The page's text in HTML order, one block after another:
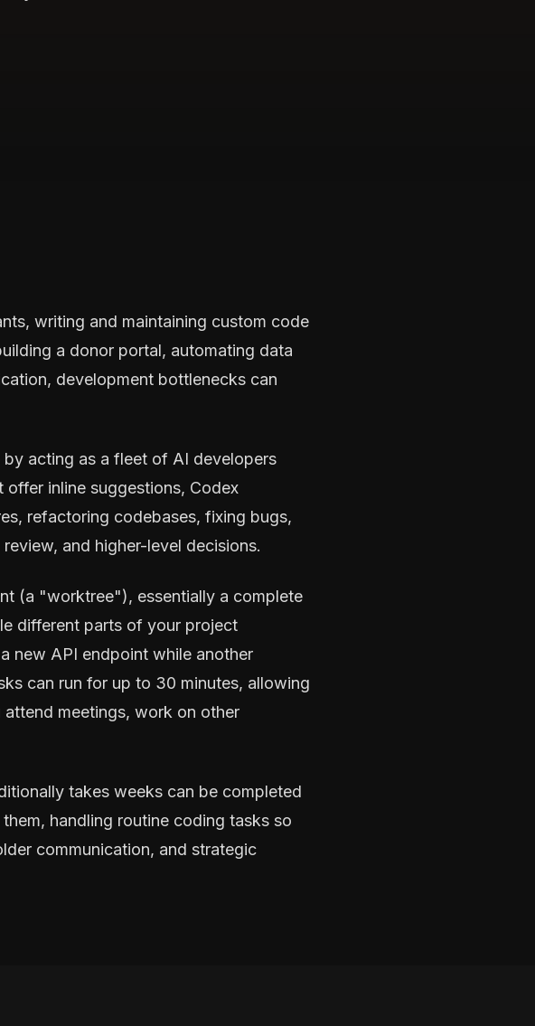
writing and maintaining custom code
a donor portal, automating data
development bottlenecks can
acting as a fleet of AI developers
inline suggestions, Codex
refactoring codebases, fixing bugs,
and higher-level decisions.
(a "worktree"), essentially a complete
different parts of your project
new API endpoint while another
can run for up to 30 minutes, allowing
meetings, work on other
takes weeks can be completed
handling routine coding tasks so
communication, and strategic